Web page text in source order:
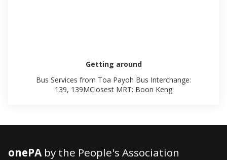
Getting around
Bus Services from Toa Payoh Bus Interchange:
139, 139MClosest MRT: Boon Keng
onePAby the People's Association